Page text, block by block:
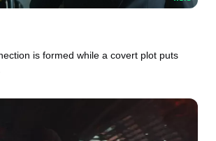
is formed while a covert plot puts